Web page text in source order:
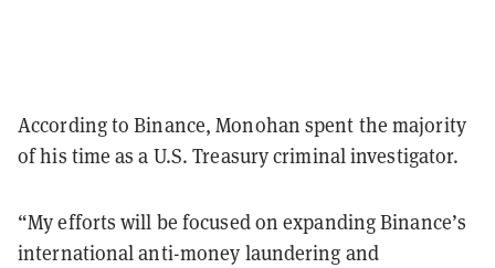
According to Binance, Monohan spent the majority
of his time as a U.S. Treasury criminal investigator.
“My efforts will be focused on expanding Binance’s
international anti-money laundering and